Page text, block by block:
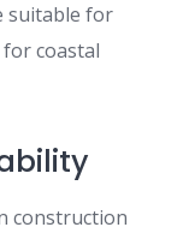
suitable for
coastal
construction